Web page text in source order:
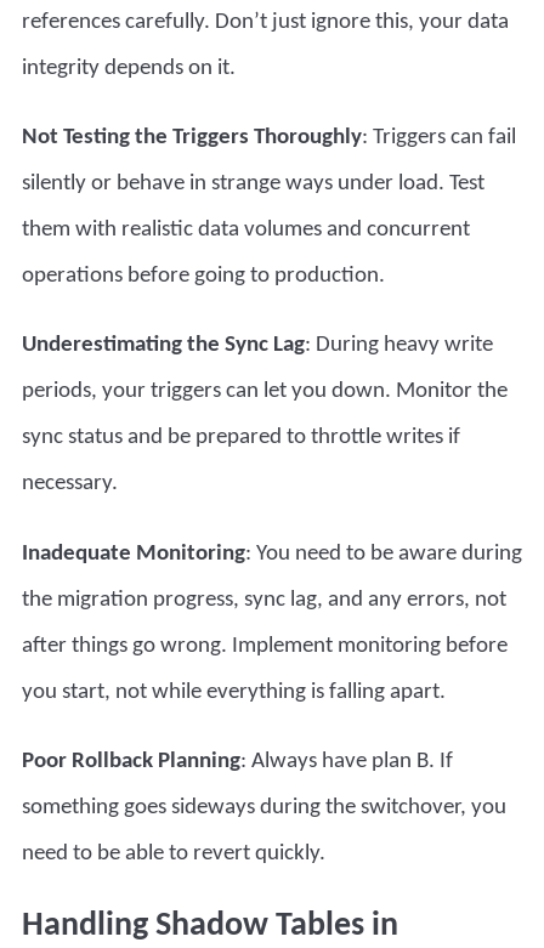
references carefully. Don’t just ignore this, your data
integrity depends on it.
Not Testing the Triggers Thoroughly: Triggers can fail
silently or behave in strange ways under load. Test
them with realistic data volumes and concurrent
operations before going to production.
Underestimating the Sync Lag: During heavy write
periods, your triggers can let you down. Monitor the
sync status and be prepared to throttle writes if
necessary.
Inadequate Monitoring: You need to be aware during
the migration progress, sync lag, and any errors, not
after things go wrong. Implement monitoring before
you start, not while everything is falling apart.
Poor Rollback Planning: Always have plan B. If
something goes sideways during the switchover, you
need to be able to revert quickly.
Handling Shadow Tables in